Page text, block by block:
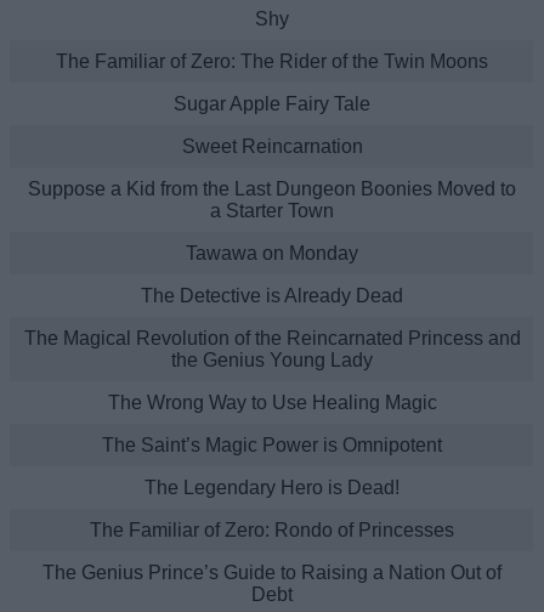
Shy
The Familiar of Zero: The Rider of the Twin Moons
Sugar Apple Fairy Tale
Sweet Reincarnation
Suppose a Kid from the Last Dungeon Boonies Moved to
a Starter Town
Tawawa on Monday
The Detective is Already Dead
The Magical Revolution of the Reincarnated Princess and
the Genius Young Lady
The Wrong Way to Use Healing Magic
The Saint’s Magic Power is Omnipotent
The Legendary Hero is Dead!
The Familiar of Zero: Rondo of Princesses
The Genius Prince’s Guide to Raising a Nation Out of
Debt